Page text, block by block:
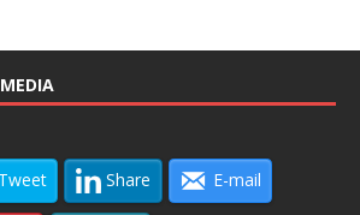
Tweet Share E-mail